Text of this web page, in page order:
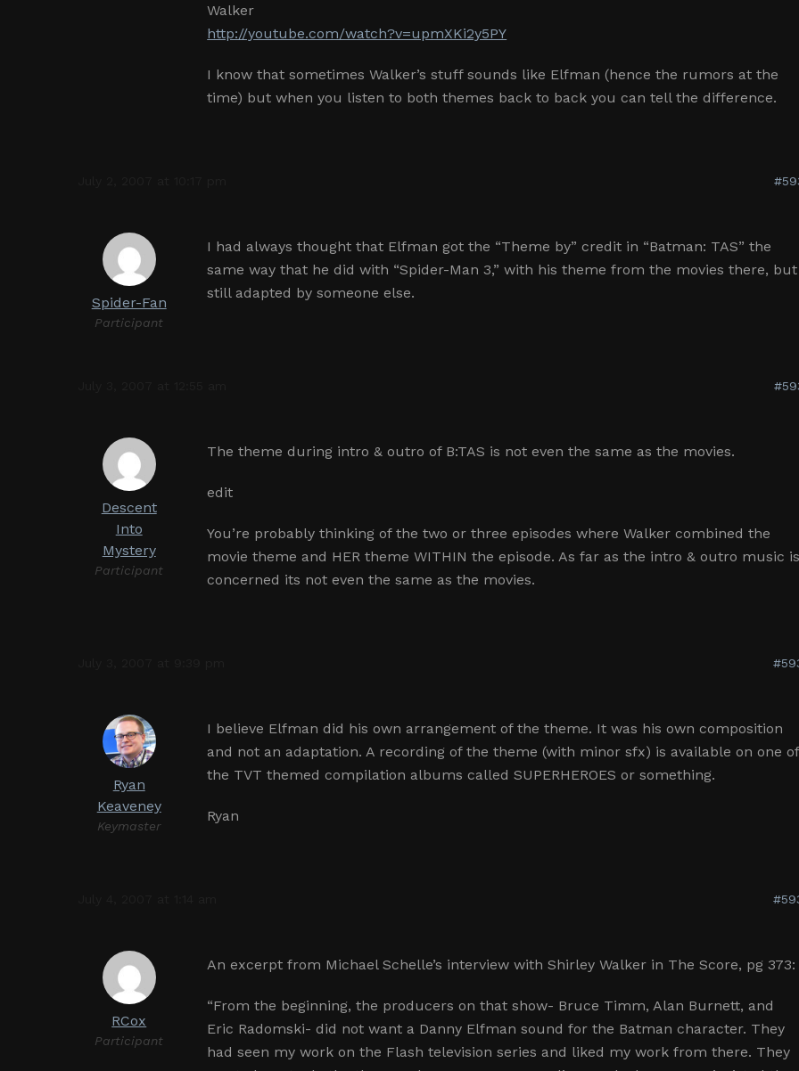
Walker
http://youtube.com/watch?v=upmXKi2y5PY
I know that sometimes Walker’s stuff sounds like Elfman (hence the rumors at the
time) but when you listen to both themes back to back you can tell the difference.
Spider-Fan
Participant
I had always thought that Elfman got the “Theme by” credit in “Batman: TAS” the
same way that he did with “Spider-Man 3,” with his theme from the movies there, but
still adapted by someone else.
Descent
Into
Mystery
Participant
The theme during intro & outro of B:TAS is not even the same as the movies.
edit
You’re probably thinking of the two or three episodes where Walker combined the
movie theme and HER theme WITHIN the episode. As far as the intro & outro music
concerned its not even the same as the movies.
Ryan
Keaveney
Keymaster
I believe Elfman did his own arrangement of the theme. It was his own composition
and not an adaptation. A recording of the theme (with minor sfx) is available on one of
the TVT themed compilation albums called SUPERHEROES or something.
Ryan
RCox
Participant
An excerpt from Michael Schelle’s interview with Shirley Walker in The Score, pg 373:
“From the beginning, the producers on that show- Bruce Timm, Alan Burnett, and
Eric Radomski- did not want a Danny Elfman sound for the Batman character. They
had seen my work on the Flash television series and liked my work from there. They